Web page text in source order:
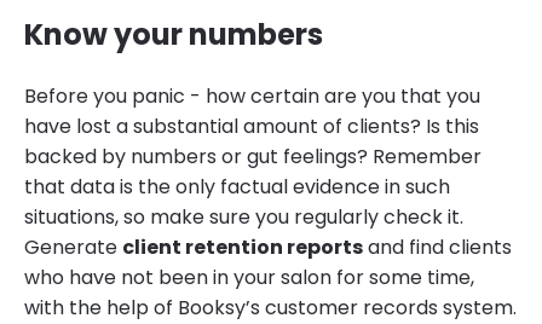
Know your numbers
Before you panic - how certain are you that you
have lost a substantial amount of clients? Is this
backed by numbers or gut feelings? Remember
that data is the only factual evidence in such
situations, so make sure you regularly check it.
Generate client retention reportsand find clients
who have not been in your salon for some time,
with the help of Booksy’s customer records system.